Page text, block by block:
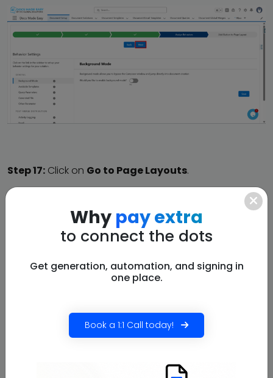
Step 17: Click on Go to Page Layouts.
Account Layout.
Why pay extra
to connect the dots
Get generation, automation, and signing in
one place.
Book a 1:1 Call today!